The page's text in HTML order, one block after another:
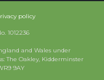
policy
1012236
and Wales under
The Oakley, Kidderminster
9AY